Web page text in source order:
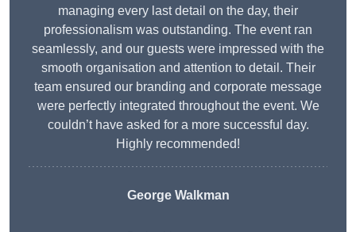
managing every last detail on the day, their
professionalism was outstanding. The event ran
seamlessly, and our guests were impressed with the
smooth organisation and attention to detail. Their
team ensured our branding and corporate message
were perfectly integrated throughout the event. We
couldn’t have asked for a more successful day.
Highly recommended!
George Walkman